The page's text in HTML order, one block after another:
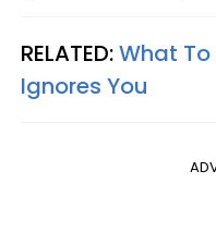
RELATED:What To
Ignores You